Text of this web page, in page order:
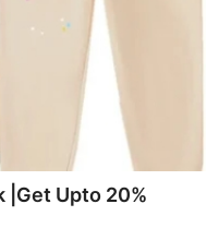
|Get Upto 20%